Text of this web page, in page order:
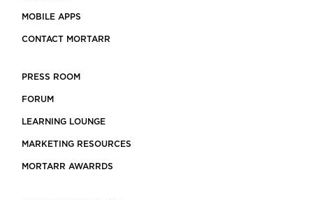
MOBILE APPS
CONTACT MORTARR
PRESS ROOM
FORUM
LEARNING LOUNGE
MARKETING RESOURCES
MORTARR AWARRDS